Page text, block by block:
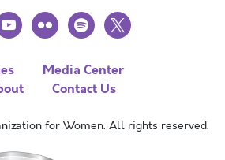
flickr spotify
x
Media Center
Contact Us
for Women. All rights reserved.